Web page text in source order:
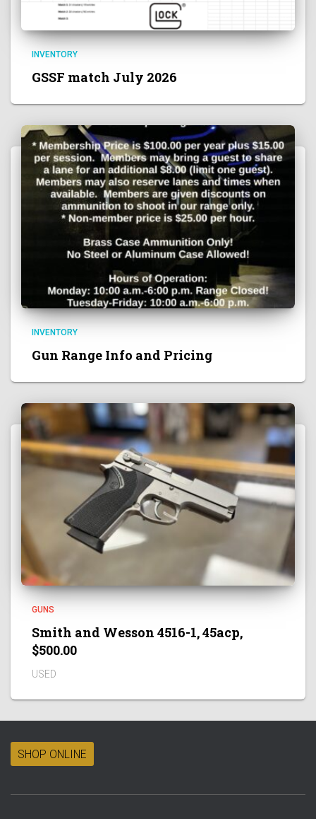
INVENTORY
GSSF match July 2026
INVENTORY
Gun Range Info and Pricing
GUNS
Smith and Wesson 4516-1, 45acp,
$500.00
USED
SHOP ONLINE